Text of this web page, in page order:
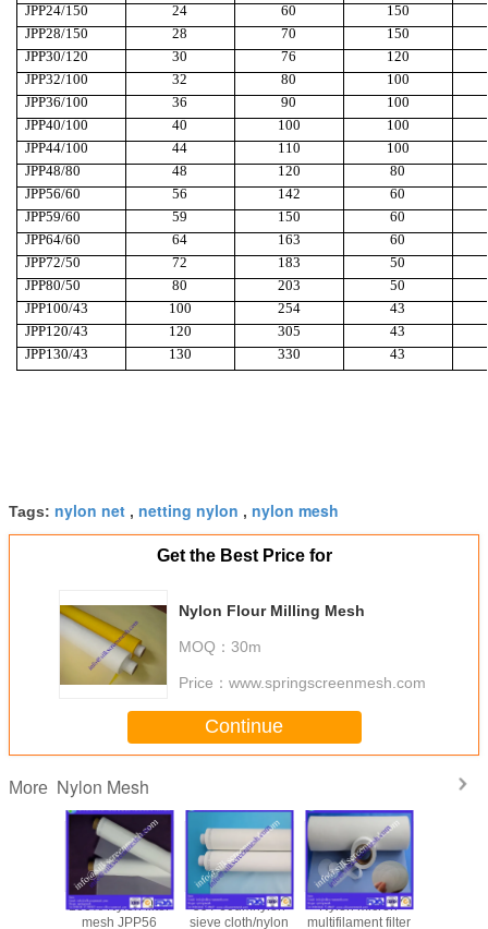
JPP24/150
24 60
150
JPP28/150
28 70
150
JPP30/120
30 76
120
JPP32/100
32 80
100
JPP36/100
36 90
100
JPP40/100
40 100
100
JPP44/100
44 110
100
JPP48/80
48 120
80
JPP56/60
56 142
60
JPP59/60
59 150
60
JPP64/60
64 163
60
JPP72/50
72 183
50
JPP80/50
80 203
50
JPP100/43
100 254
43
JPP120/43
120 305
43
JPP130/43
130 330 43
Tags: nylon net , netting nylon , nylon mesh
Get the Best Price for
Nylon Flour Milling Mesh
MOQ： 30m
Price： www.springscreenmesh.com
Continue
More Nylon Mesh
100% Nylon filter
mesh JPP56
59T-60umnylon
sieve cloth/nylon
Nylon micron
multifilament filter